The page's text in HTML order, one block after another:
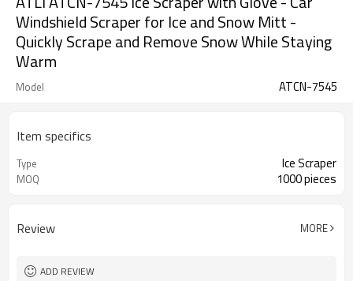
Windshield Scraper for Ice and Snow Mitt -
Quickly Scrape and Remove Snow While Staying
Warm
Model ATCN-7545
Item specifics
Type Ice Scraper
MOQ 1000 pieces
Review MORE
ADD REVIEW